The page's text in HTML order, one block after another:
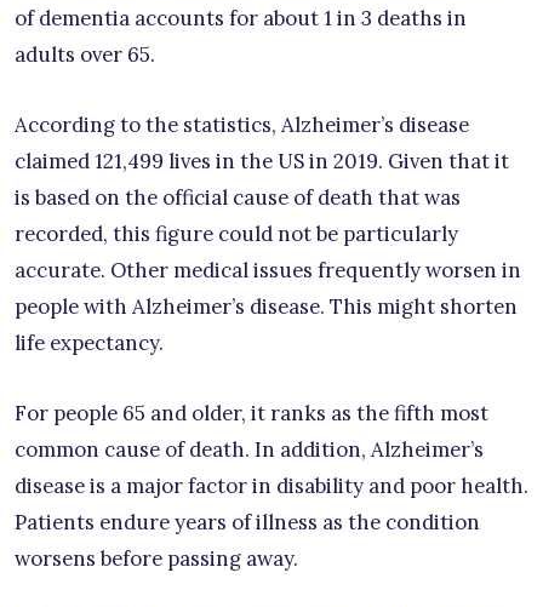
of dementia accounts for about 1 in 3 deaths in
adults over 65.
According to the statistics, Alzheimer’s disease
claimed 121,499 lives in the US in 2019. Given that it
is based on the official cause of death that was
recorded, this figure could not be particularly
accurate. Other medical issues frequently worsen in
people with Alzheimer’s disease. This might shorten
life expectancy.
For people 65 and older, it ranks as the fifth most
common cause of death. In addition, Alzheimer’s
disease is a major factor in disability and poor health.
Patients endure years of illness as the condition
worsens before passing away.